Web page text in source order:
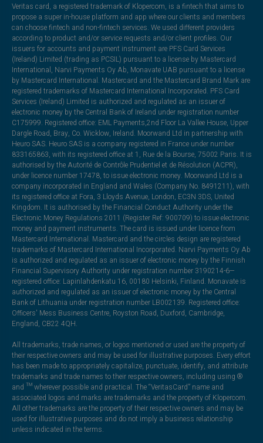
Veritas card, a registered trademark of Klopercom, is a fintech that aims to
propose a super in-house platform and app where our clients and members
can choose fintech and non-fintech services. We used different providers
according to product and/or service requests and/or client profiles. Our
issuers for accounts and payment instrument are PFS Card Services
(Ireland) Limited (trading as PCSIL) pursuant to a license by Mastercard
International, Narvi Payments Oy Ab, Monavate UAB pursuant to a license
by Mastercard International. Mastercard and the Mastercard Brand Mark are
registered trademarks of Mastercard International Incorporated. PFS Card
Services (Ireland) Limited is authorized and regulated as an issuer of
electronic money by the Central Bank of Ireland under registration number
C175999. Registered office: EML Payments,2nd Floor La Vallee House, Upper
Dargle Road, Bray, Co. Wicklow, Ireland. Moorwand Ltd in partnership with
Heuro SAS. Heuro SAS is a company registered in France under number
833165863, with its registered office at 1, Rue de la Bourse, 75002 Paris. It is
authorised by the Autorité de Contrôle Prudentiel et de Résolution (ACPR),
under licence number 17478, to issue electronic money. Moorwand Ltd is a
company incorporated in England and Wales (Company No. 8491211), with
its registered office at Fora, 3 Lloyds Avenue, London, EC3N 3DS, United
Kingdom. It is authorised by the Financial Conduct Authority under the
Electronic Money Regulations 2011 (Register Ref: 900709) to issue electronic
money and payment instruments. The card is issued under licence from
Mastercard International. Mastercard and the circles design are registered
trademarks of Mastercard International Incorporated. Narvi Payments Oy Ab
is authorized and regulated as an issuer of electronic money by the Finnish
Financial Supervisory Authority under registration number 3190214-6—
registered office: Lapinlahdenkatu 16, 00180 Helsinki, Finland. Monavate is
authorized and regulated as an issuer of electronic money by the Central
Bank of Lithuania under registration number LB002139. Registered office:
Officers' Mess Business Centre, Royston Road, Duxford, Cambridge,
England, CB22 4QH.
All trademarks, trade names, or logos mentioned or used are the property of
their respective owners and may be used for illustrative purposes. Every effort
has been made to appropriately capitalize, punctuate, identify, and attribute
trademarks and trade names to their respective owners, including using ®
and ™ wherever possible and practical. The “VeritasCard” name and
associated logos and marks are trademarks and the property of Klopercom.
All other trademarks are the property of their respective owners and may be
used for illustrative purposes and do not imply a business relationship
unless indicated in the terms.